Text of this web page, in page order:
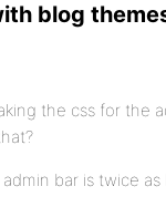
blog
the css for the
bar is twice as